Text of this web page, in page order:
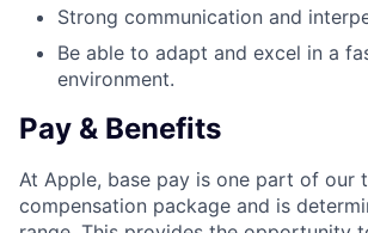
Strong communication and
Be able to adapt and excel in a
environment.
Pay & Benefits
At Apple, base pay is one part of our
compensation package and is